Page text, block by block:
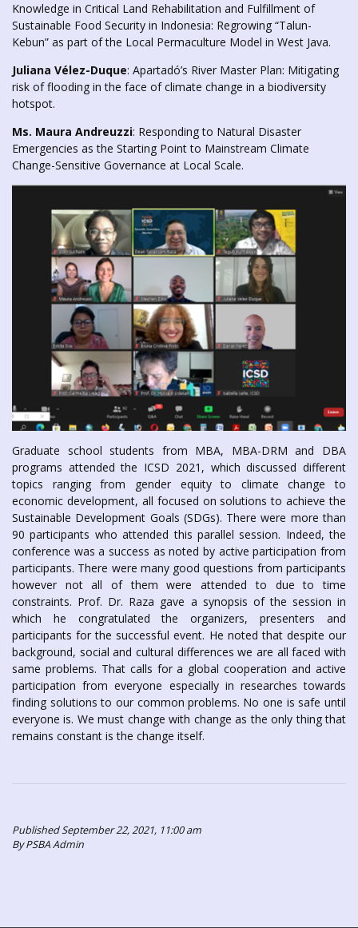
Knowledge in Critical Land Rehabilitation and Fulfillment of
Sustainable Food Security in Indonesia: Regrowing “Talun-
Kebun” as part of the Local Permaculture Model in West Java.
Juliana Vélez-Duque: Apartadó’s River Master Plan: Mitigating
risk of flooding in the face of climate change in a biodiversity
hotspot.
Ms. Maura Andreuzzi: Responding to Natural Disaster
Emergencies as the Starting Point to Mainstream Climate
Change-Sensitive Governance at Local Scale.
Graduate school students from MBA, MBA-DRM and DBA
programs attended the ICSD 2021, which discussed different
topics ranging from gender equity to climate change to
economic development, all focused on solutions to achieve the
Sustainable Development Goals (SDGs). There were more than
90 participants who attended this parallel session. Indeed, the
conference was a success as noted by active participation from
participants. There were many good questions from participants
however not all of them were attended to due to time
constraints. Prof. Dr. Raza gave a synopsis of the session in
which he congratulated the organizers, presenters and
participants for the successful event. He noted that despite our
background, social and cultural differences we are all faced with
same problems. That calls for a global cooperation and active
participation from everyone especially in researches towards
finding solutions to our common problems. No one is safe until
everyone is. We must change with change as the only thing that
remains constant is the change itself.
Published September 22, 2021, 11:00 am
By PSBA Admin